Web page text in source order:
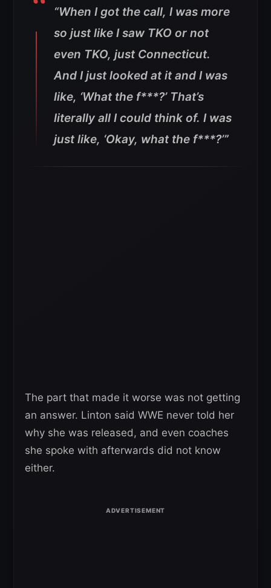
“When I got the call, I was more
so just like I saw TKO or not
even TKO, just Connecticut.
And I just looked at it and I was
like, ‘What the f***?’ That’s
literally all I could think of. I was
just like, ‘Okay, what the f***?’”
The part that made it worse was not getting
an answer. Linton said WWE never told her
why she was released, and even coaches
she spoke with afterwards did not know
either.